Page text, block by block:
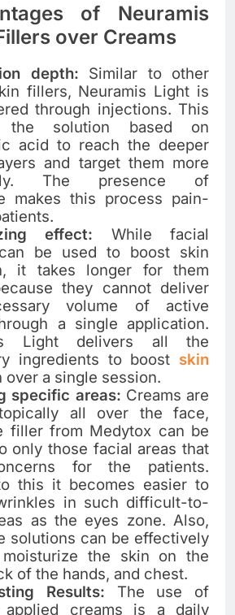
of Neuramis
over Creams
depth: Similar to other
fillers, Neuramis Light is
through injections. This
the solution based on
acid to reach the deeper
and target them more
The presence of
makes this process pain-
effect: While facial
be used to boost skin
it takes longer for them
they cannot deliver
volume of active
a single application.
Light delivers all the
ingredients to boost skin
over a single session.
specific areas: Creams are
all over the face,
filler from Medytox can be
only those facial areas that
for the patients.
this it becomes easier to
in such difficult-to-
as the eyes zone. Also,
solutions can be effectively
the skin on the
of the hands, and chest.
Results: The use of
applied creams is a daily